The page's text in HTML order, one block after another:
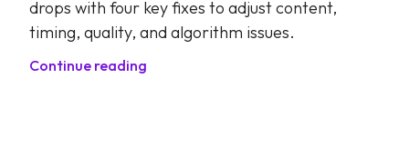
drops with four key fixes to adjust content,
timing, quality, and algorithm issues.
Continue reading